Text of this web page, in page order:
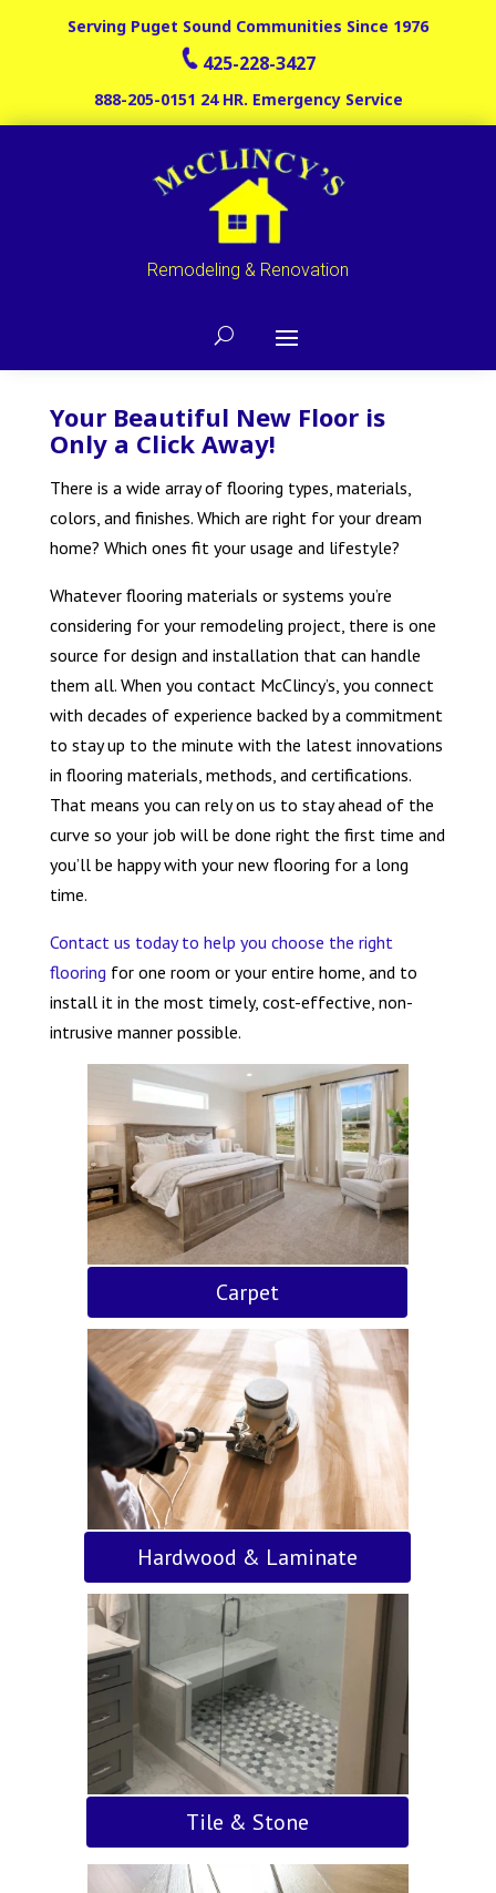
Serving Puget Sound Communities Since 1976
425-228-3427
888-205-0151 24 HR. Emergency Service
Remodeling & Renovation
Your Beautiful New Floor is
Only a Click Away!
There is a wide array of flooring types, materials,
colors, and finishes. Which are right for your dream
home? Which ones fit your usage and lifestyle?
Whatever flooring materials or systems you’re
considering for your remodeling project, there is one
source for design and installation that can handle
them all. When you contact McClincy’s, you connect
with decades of experience backed by a commitment
to stay up to the minute with the latest innovations
in flooring materials, methods, and certifications.
That means you can rely on us to stay ahead of the
curve so your job will be done right the first time and
you’ll be happy with your new flooring for a long
time.
Contact us today to help you choose the right
flooring for one room or your entire home, and to
install it in the most timely, cost-effective, non-
intrusive manner possible.
Carpet
Hardwood & Laminate
Tile & Stone